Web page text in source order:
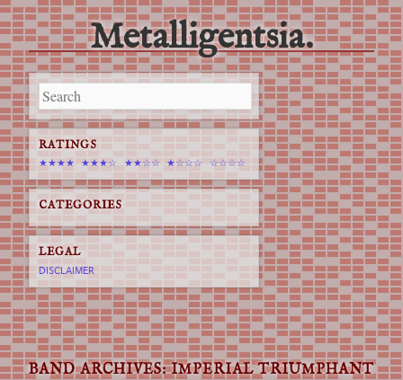
Metalligentsia.
Main menu
Skip
to
content
BAND ARCHIVES:IMPERIAL TRIUMPHANT
RATINGS
★★★★ ★★★☆ ★★☆☆ ★☆☆☆ ☆☆☆☆
CATEGORIES
LEGAL
DISCLAIMER